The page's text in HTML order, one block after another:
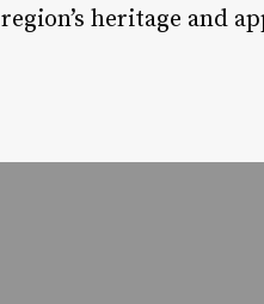
region’s heritage and